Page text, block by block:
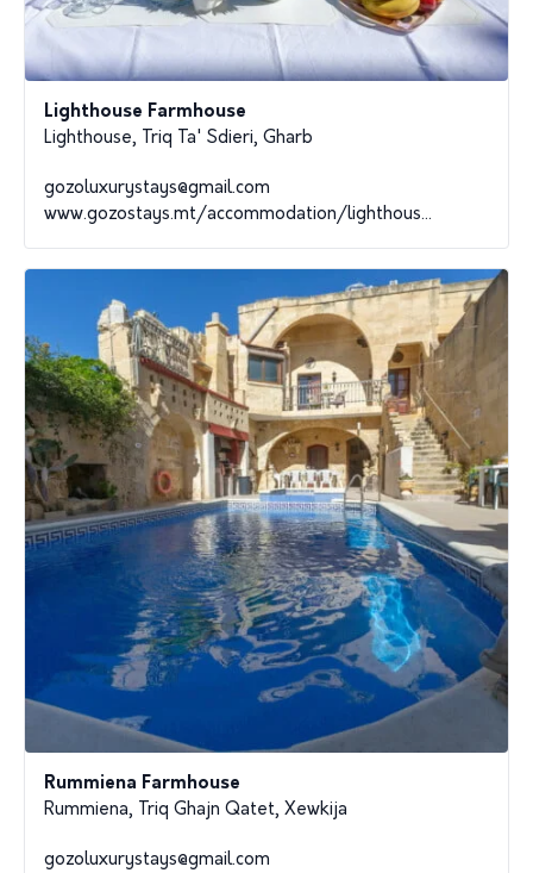
Lighthouse Farmhouse
Lighthouse, Triq Ta' Sdieri, Gharb
gozoluxurystays@gmail.com
www.gozostays.mt/accommodation/lighthous...
Rummiena Farmhouse
Rummiena, Triq Ghajn Qatet, Xewkija
gozoluxurystays@gmail.com